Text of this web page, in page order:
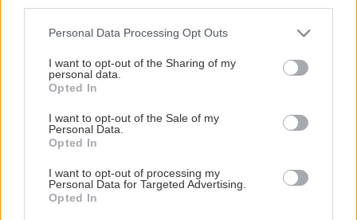
Please note that this website/app uses one or more Google
not limited to your visit or usage behaviour. You may click to
grant or deny consent to Google and its third-party tags to
use your data for below specified purposes in below Google
consent section.
Personal Data Processing Opt Outs
I want to opt-out of the Sharing of my
personal data.
Opted In
I want to opt-out of the Sale of my
Personal Data.
Opted In
I want to opt-out of processing my
Personal Data for Targeted Advertising.
Opted In